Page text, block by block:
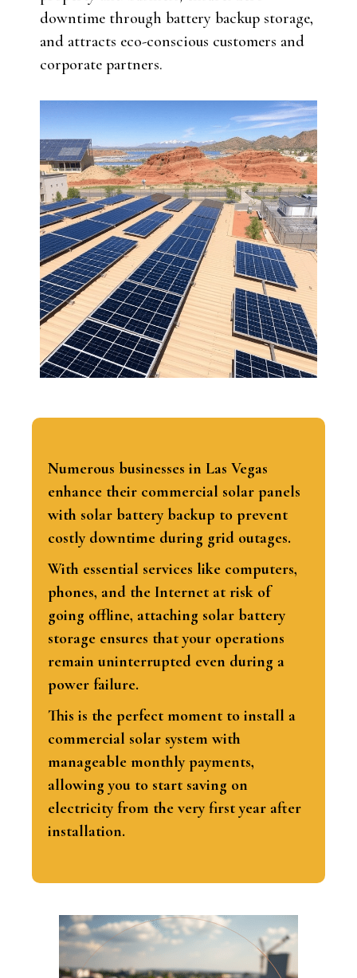
downtime through battery backup storage,
and attracts eco-conscious customers and
corporate partners.
Numerous businesses in Las Vegas
enhance their commercial solar panels
with solar battery backup to prevent
costly downtime during grid outages.
With essential services like computers,
phones, and the Internet at risk of
going offline, attaching solar battery
storage ensures that your operations
remain uninterrupted even during a
power failure.
This is the perfect moment to install a
commercial solar system with
manageable monthly payments,
allowing you to start saving on
electricity from the very first year after
installation.